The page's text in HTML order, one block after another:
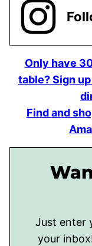
Only have
table? Sign
Find and
Just enter
your